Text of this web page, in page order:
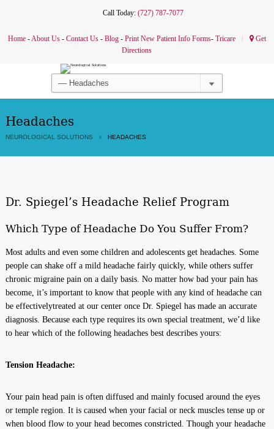
Call Today: (727) 787-7077
Home-About Us- Contact Us- Blog- Print New Patient Info Forms- Tricare
Get
Directions
Headaches
NEUROLOGICAL SOLUTIONS HEADACHES
Dr. Spiegel’s Headache Relief Program
Which Type of Headache Do You Suffer From?
Most adults and even some children and adolescents get headaches. Some
people can shake off a mild headache fairly quickly, while others suffer
chronic migraine pain on a daily basis. No matter how bad your pain has
become, it’s important to know that people with any kind of headache can
be effectivelytreated at our center once Dr. Spiegel has made an accurate
diagnosis. Because each type requires its own special treatment, we’d like
to hear which of the following headaches best describes yours:
Tension Headache:
Your pain head pain is often diffused and mainly focused around the eyes
or temple region. It is caused when your facial or neck muscles tense up or
when blood flow to your head becomes constricted. Though your headache